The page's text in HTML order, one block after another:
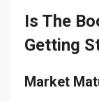
Is The
Getting
Market